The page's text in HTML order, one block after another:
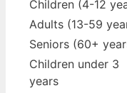
Children (4-12
Adults (13-59
Seniors (60+
Children under 3
years